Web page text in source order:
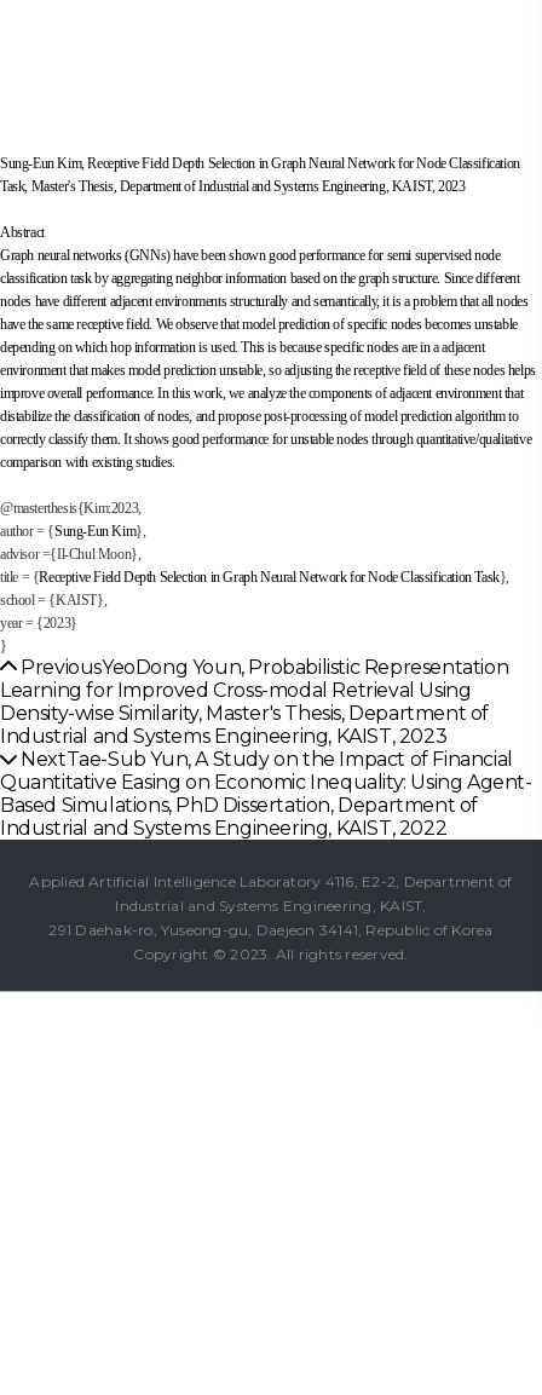
Sung-Eun Kim, Receptive Field Depth Selection in Graph Neural Network for Node Classification
Task, Master's Thesis, Department of Industrial and Systems Engineering, KAIST, 2023
Abstract
Graph neural networks (GNNs) have been shown good performance for semi supervised node
classification task by aggregating neighbor information based on the graph structure. Since different
nodes have different adjacent environments structurally and semantically, it is a problem that all nodes
have the same receptive field. We observe that model prediction of specific nodes becomes unstable
depending on which hop information is used. This is because specific nodes are in a adjacent
environment that makes model prediction unstable, so adjusting the receptive field of these nodes helps
improve overall performance. In this work, we analyze the components of adjacent environment that
distabilize the classification of nodes, and propose post-processing of model prediction algorithm to
correctly classify them. It shows good performance for unstable nodes through quantitative/qualitative
comparison with existing studies.
@masterthesis{Kim:2023,
author = {Sung-Eun Kim},
advisor ={Il-Chul Moon},
title = {Receptive Field Depth Selection in Graph Neural Network for Node Classification Task},
school = {KAIST},
year = {2023}
}
PreviousYeoDong Youn, Probabilistic Representation
Learning for Improved Cross-modal Retrieval Using
Density-wise Similarity, Master's Thesis, Department of
Industrial and Systems Engineering, KAIST, 2023
NextTae-Sub Yun, A Study on the Impact of Financial
Quantitative Easing on Economic Inequality: Using Agent-
Based Simulations, PhD Dissertation, Department of
Industrial and Systems Engineering, KAIST, 2022
Applied Artificial Intelligence Laboratory 4116, E2-2, Department of
Industrial and Systems Engineering, KAIST,
291 Daehak-ro, Yuseong-gu, Daejeon 34141, Republic of Korea
Copyright © 2023. All rights reserved.